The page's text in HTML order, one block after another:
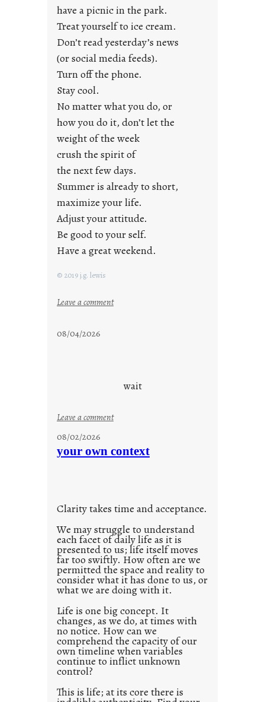
n
g
F
r
i
d
y
s
have a picnic in the park.
Treat yourself to ice cream.
Don’t read yesterday’s news
(or social media feeds).
Turn off the phone.
Stay cool.
No matter what you do, or
how you do it, don’t let the
weight of the week
crush the spirit of
the next few days.
Summer is already to short,
maximize your life.
Adjust your attitude.
Be good to your self.
Have a great weekend.
© 2019 j.g. lewis
Leave a comment:
08/04/2026
wait
Leave a comment:
t
e
d
p
o
s
t
2
0
2
1
0
08/02/2026
your own context
Clarity takes time and acceptance.
We may struggle to understand
each facet of daily life as it is
presented to us; life itself moves
far too swiftly. How often are we
permitted the space and reality to
consider what it has done to us, or
what we are doing with it.
Life is one big concept. It
changes, as we do, at times with
no notice. How can we
comprehend the capacity of our
own timeline when variables
continue to inflict unknown
control?
This is life; at its core there is